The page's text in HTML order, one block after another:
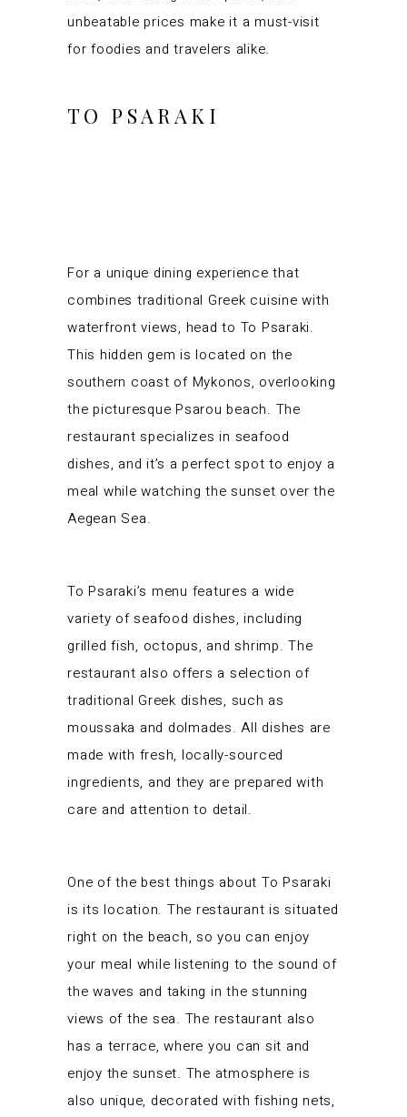
unbeatable prices make it a must-visit
for foodies and travelers alike.
TO PSARAKI
For a unique dining experience that
combines traditional Greek cuisine with
waterfront views, head to To Psaraki.
This hidden gem is located on the
southern coast of Mykonos, overlooking
the picturesque Psarou beach. The
restaurant specializes in seafood
dishes, and it’s a perfect spot to enjoy a
meal while watching the sunset over the
Aegean Sea.
To Psaraki’s menu features a wide
variety of seafood dishes, including
grilled fish, octopus, and shrimp. The
restaurant also offers a selection of
traditional Greek dishes, such as
moussaka and dolmades. All dishes are
made with fresh, locally-sourced
ingredients, and they are prepared with
care and attention to detail.
One of the best things about To Psaraki
is its location. The restaurant is situated
right on the beach, so you can enjoy
your meal while listening to the sound of
the waves and taking in the stunning
views of the sea. The restaurant also
has a terrace, where you can sit and
enjoy the sunset. The atmosphere is
also unique, decorated with fishing nets,